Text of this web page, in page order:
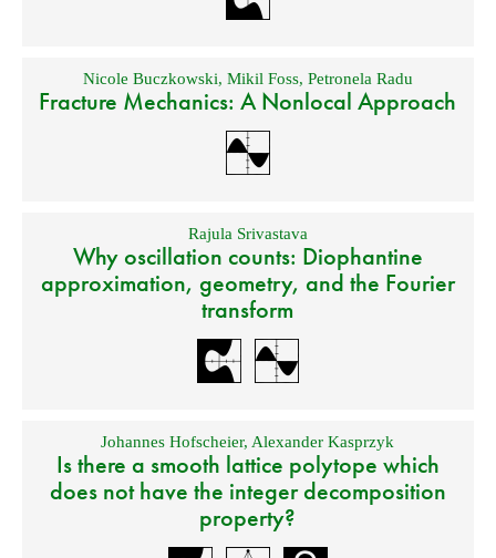
Nicole Buczkowski, Mikil Foss, Petronela Radu
Fracture Mechanics: A Nonlocal Approach
Rajula Srivastava
Why oscillation counts: Diophantine
approximation, geometry, and the Fourier
transform
Johannes Hofscheier, Alexander Kasprzyk
Is there a smooth lattice polytope which
does not have the integer decomposition
property?